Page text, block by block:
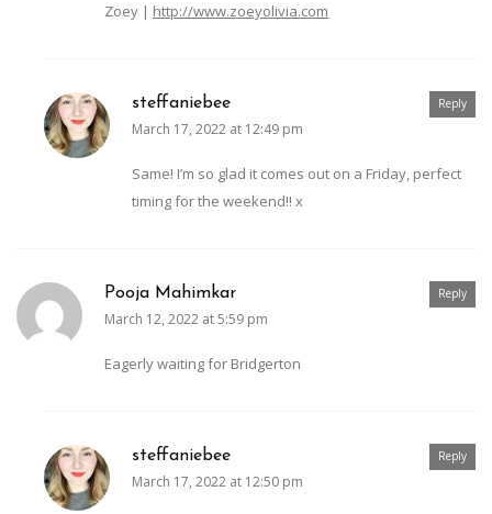
Zoey | http://www.zoeyolivia.com
steffaniebee
March 17, 2022 at 12:49 pm
Same! I’m so glad it comes out on a Friday, perfect
timing for the weekend!! x
Reply
Pooja Mahimkar
March 12, 2022 at 5:59 pm
Eagerly waiting for Bridgerton
Reply
steffaniebee
March 17, 2022 at 12:50 pm
Reply